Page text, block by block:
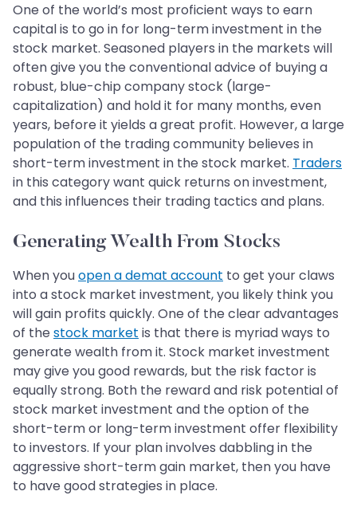
One of the world’s most proficient ways to earn
capital is to go in for long-term investment in the
stock market. Seasoned players in the markets will
often give you the conventional advice of buying a
robust, blue-chip company stock (large-
capitalization) and hold it for many months, even
years, before it yields a great profit. However, a large
population of the trading community believes in
short-term investment in the stock market. Traders
in this category want quick returns on investment,
and this influences their trading tactics and plans.
Generating Wealth From Stocks
When youopen a demat account to get your claws
into a stock market investment, you likely think you
will gain profits quickly. One of the clear advantages
of the stock market is that there is myriad ways to
generate wealth from it. Stock market investment
may give you good rewards, but the risk factor is
equally strong. Both the reward and risk potential of
stock market investment and the option of the
short-term or long-term investment offer flexibility
to investors. If your plan involves dabbling in the
aggressive short-term gain market, then you have
to have good strategies in place.